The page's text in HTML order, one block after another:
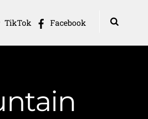
TikTok Facebook